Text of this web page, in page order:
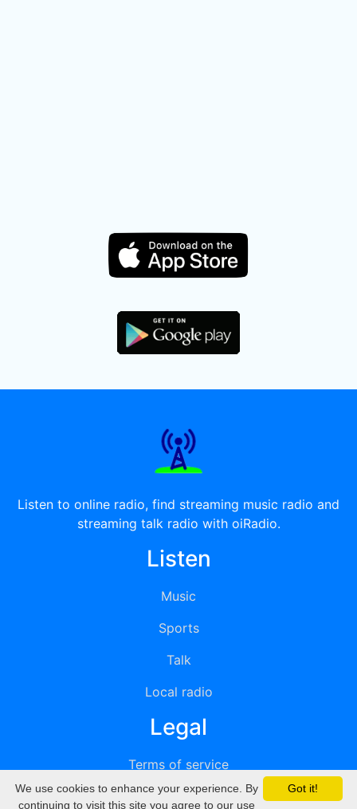
Listen to online radio, find streaming music radio and
streaming talk radio with oiRadio.
Listen
Music
Sports
Talk
Local radio
Legal
Terms of service
Privacy
Got it!
We use cookies to enhance your experience. By
continuing to visit this site you agree to our use